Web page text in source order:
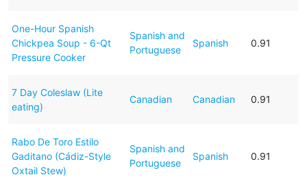
One-Hour Spanish
Chickpea Soup - 6-Qt
Pressure Cooker
Spanish and
Portuguese
Spanish 0.91
7 Day Coleslaw (Lite
eating)
Canadian Canadian 0.91
Rabo De Toro Estilo
Gaditano (Cádiz-Style
Oxtail Stew)
Spanish and
Portuguese
Spanish 0.91